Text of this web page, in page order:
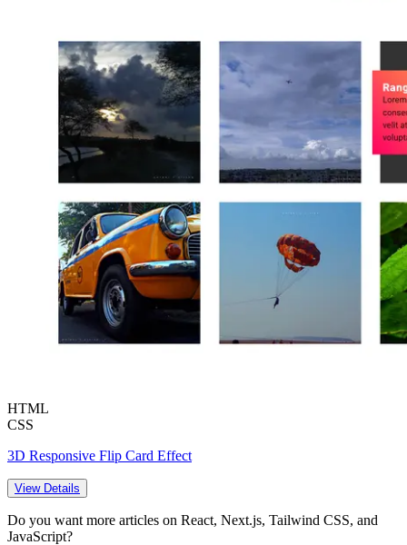
HTML
CSS
3D Responsive Flip Card Effect
View Details
Do you want more articles on React, Next.js, Tailwind CSS, and
JavaScript?